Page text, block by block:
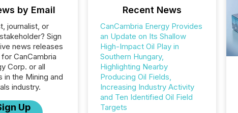
by Email
journalist, or
Sign
news releases
CanCambria
Corp. or all
in the Mining and
industry.
Up
Recent News
CanCambria Energy Provides
an Update on Its Shallow
High-Impact Oil Play in
Southern Hungary,
Highlighting Nearby
Producing Oil Fields,
Increasing Industry Activity
and Ten Identified Oil Field
Targets